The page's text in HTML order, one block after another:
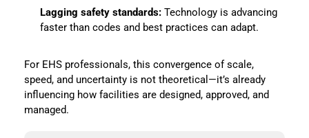
Lagging safety standards:Technology is advancing
faster than codes and best practices can adapt.
For EHS professionals, this convergence of scale,
speed, and uncertainty is not theoretical—it’s already
influencing how facilities are designed, approved, and
managed.